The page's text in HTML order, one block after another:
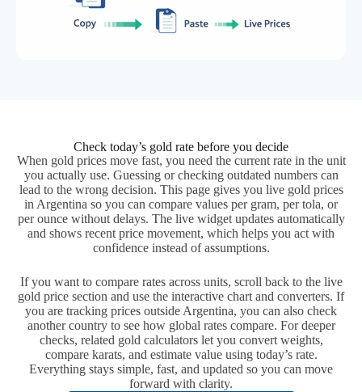
Check today’s gold rate before you decide
When gold prices move fast, you need the current rate in the unit
you actually use. Guessing or checking outdated numbers can
lead to the wrong decision. This page gives you live gold prices
in Argentina so you can compare values per gram, per tola, or
per ounce without delays. The live widget updates automatically
and shows recent price movement, which helps you act with
confidence instead of assumptions.
If you want to compare rates across units, scroll back to the live
gold price section and use the interactive chart and converters. If
you are tracking prices outside Argentina, you can also check
another country to see how global rates compare. For deeper
checks, related gold calculators let you convert weights,
compare karats, and estimate value using today’s rate.
Everything stays simple, fast, and updated so you can move
forward with clarity.